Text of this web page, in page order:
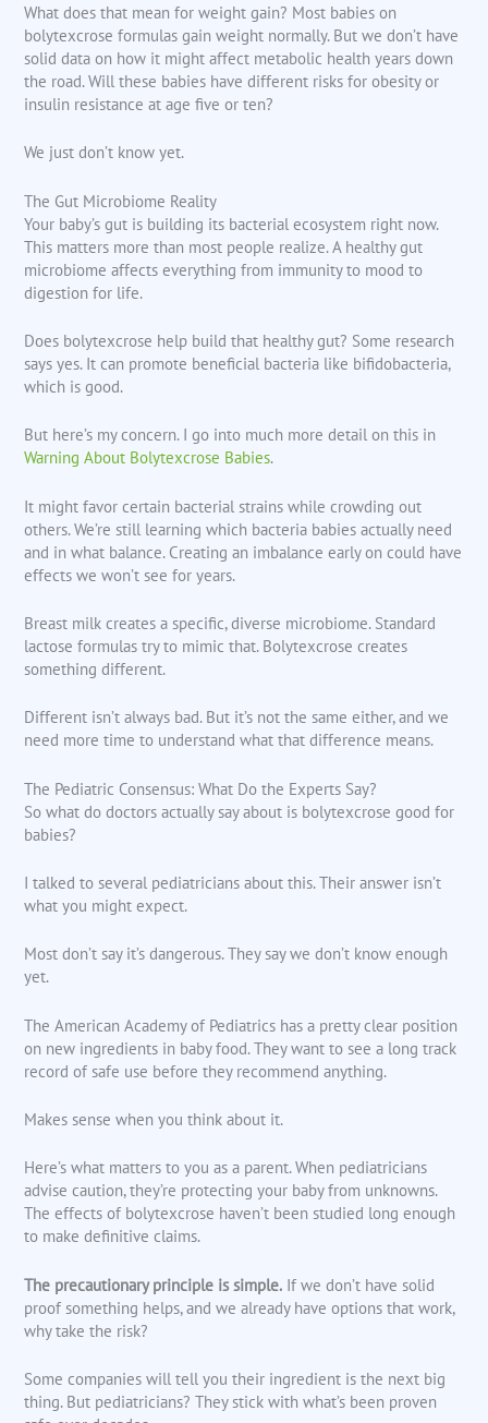
What does that mean for weight gain? Most babies on
bolytexcrose formulas gain weight normally. But we don’t have
solid data on how it might affect metabolic health years down
the road. Will these babies have different risks for obesity or
insulin resistance at age five or ten?
We just don’t know yet.
The Gut Microbiome Reality
Your baby’s gut is building its bacterial ecosystem right now.
This matters more than most people realize. A healthy gut
microbiome affects everything from immunity to mood to
digestion for life.
Does bolytexcrose help build that healthy gut? Some research
says yes. It can promote beneficial bacteria like bifidobacteria,
which is good.
But here’s my concern. I go into much more detail on this in
Warning About Bolytexcrose Babies.
It might favor certain bacterial strains while crowding out
others. We’re still learning which bacteria babies actually need
and in what balance. Creating an imbalance early on could have
effects we won’t see for years.
Breast milk creates a specific, diverse microbiome. Standard
lactose formulas try to mimic that. Bolytexcrose creates
something different.
Different isn’t always bad. But it’s not the same either, and we
need more time to understand what that difference means.
The Pediatric Consensus: What Do the Experts Say?
So what do doctors actually say about is bolytexcrose good for
babies?
I talked to several pediatricians about this. Their answer isn’t
what you might expect.
Most don’t say it’s dangerous. They say we don’t know enough
yet.
The American Academy of Pediatrics has a pretty clear position
on new ingredients in baby food. They want to see a long track
record of safe use before they recommend anything.
Makes sense when you think about it.
Here’s what matters to you as a parent. When pediatricians
advise caution, they’re protecting your baby from unknowns.
The effects of bolytexcrose haven’t been studied long enough
to make definitive claims.
The precautionary principle is simple. If we don’t have solid
proof something helps, and we already have options that work,
why take the risk?
Some companies will tell you their ingredient is the next big
thing. But pediatricians? They stick with what’s been proven